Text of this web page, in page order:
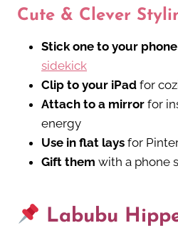
Cute & Clever
Stick one to your
sidekick
Clip to your iPad for
Attach to a mirror for
energy
Use in flat lays for
Gift them with a phone
Labubu